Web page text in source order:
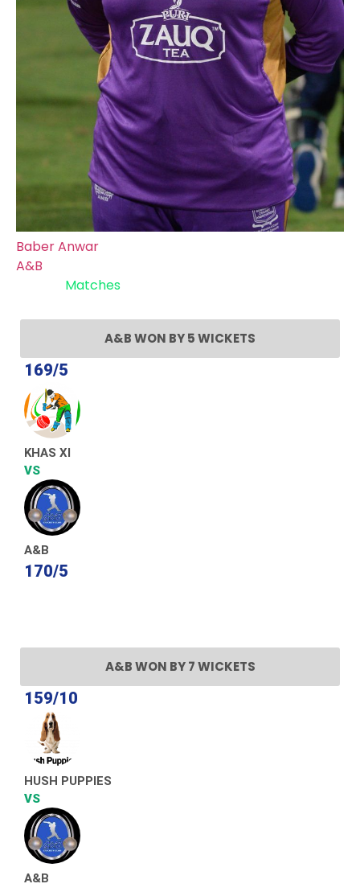
Baber Anwar
A&B
Matches
A&B WON BY 5 WICKETS
169/5
KHAS XI
VS
A&B
170/5
A&B WON BY 7 WICKETS
159/10
HUSH PUPPIES
VS
A&B